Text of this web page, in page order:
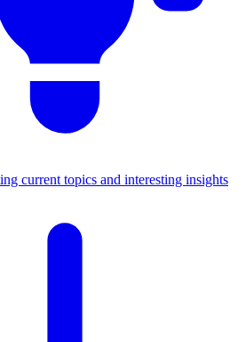
current topics and interesting insights